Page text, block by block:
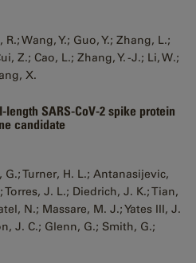
Wang, Y.; Guo, Y.; Zhang, L.;
Z.; Cao, L.; Zhang, Y. -J.; Li, W.;
X.
SARS-CoV-2 spike protein
candidate
Turner, H. L.; Antanasijevic,
J. L.; Diedrich, J. K.; Tian,
N.; Massare, M. J.; Yates III, J.
J. C.; Glenn, G.; Smith, G.;